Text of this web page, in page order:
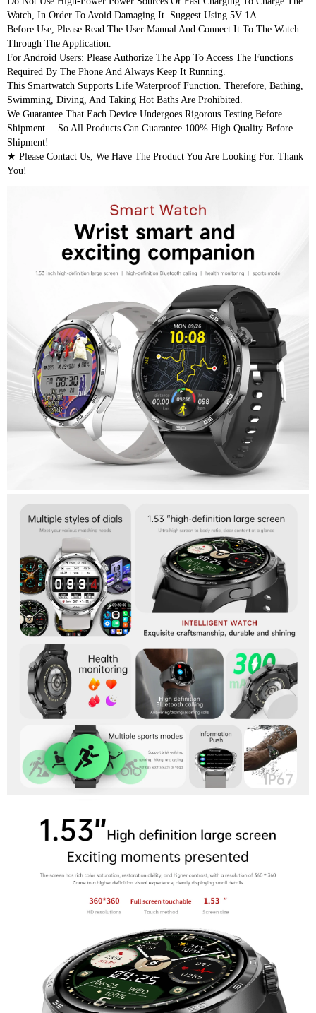
Watch, In Order To Avoid Damaging It. Suggest Using 5V 1A.
Before Use, Please Read The User Manual And Connect It To The Watch
Through The Application.
For Android Users: Please Authorize The App To Access The Functions
Required By The Phone And Always Keep It Running.
This Smartwatch Supports Life Waterproof Function. Therefore, Bathing,
Swimming, Diving, And Taking Hot Baths Are Prohibited.
We Guarantee That Each Device Undergoes Rigorous Testing Before
Shipment… So All Products Can Guarantee 100% High Quality Before
Shipment!
★ Please Contact Us, We Have The Product You Are Looking For. Thank
You!